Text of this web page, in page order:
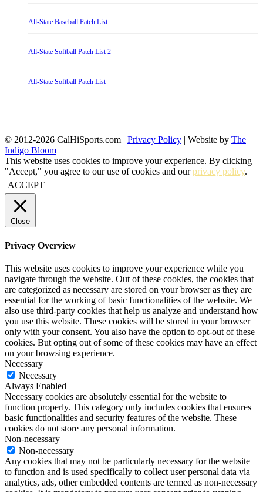
All-State Baseball Patch List
All-State Softball Patch List 2
All-State Softball Patch List
© 2012-2026 CalHiSports.com | Privacy Policy | Website by The
Indigo Bloom
This website uses cookies to improve your experience. By clicking
"Accept," you agree to our use of cookies and ourprivacy policy.
ACCEPT
Close
Privacy Overview
This website uses cookies to improve your experience while you
navigate through the website. Out of these cookies, the cookies that
are categorized as necessary are stored on your browser as they are
essential for the working of basic functionalities of the website. We
also use third-party cookies that help us analyze and understand how
you use this website. These cookies will be stored in your browser
only with your consent. You also have the option to opt-out of these
cookies. But opting out of some of these cookies may have an effect
on your browsing experience.
Necessary
Necessary
Always Enabled
Necessary cookies are absolutely essential for the website to
function properly. This category only includes cookies that ensures
basic functionalities and security features of the website. These
cookies do not store any personal information.
Non-necessary
Non-necessary
Any cookies that may not be particularly necessary for the website
to function and is used specifically to collect user personal data via
analytics, ads, other embedded contents are termed as non-necessary